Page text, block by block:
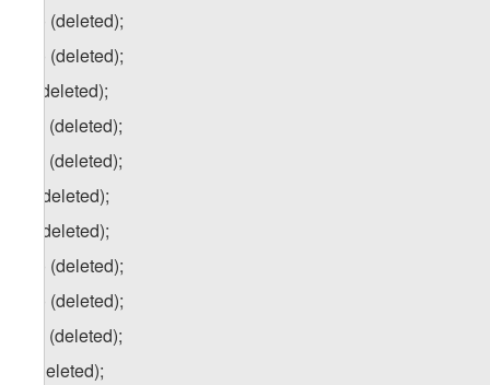
b.a) (deleted);
b.b) (deleted);
c) (deleted);
c.a) (deleted);
c.b) (deleted);
d) (deleted);
e) (deleted);
e.a) (deleted);
e.b) (deleted);
e.c) (deleted);
f) (deleted);